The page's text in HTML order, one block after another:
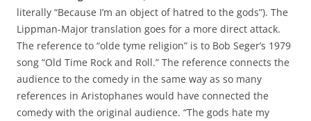
literally “Because I’m an object of hatred to the gods”). The
Lippman-Major translation goes for a more direct attack.
The reference to “olde tyme religion” is to Bob Seger’s 1979
song “Old Time Rock and Roll.” The reference connects the
audience to the comedy in the same way as so many
references in Aristophanes would have connected the
comedy with the original audience. “The gods hate my